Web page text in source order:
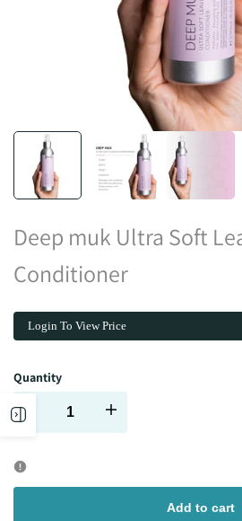
Deep muk Ultra Soft
Conditioner
Login To View Price
Quantity
Decrease Increase
Add to cart